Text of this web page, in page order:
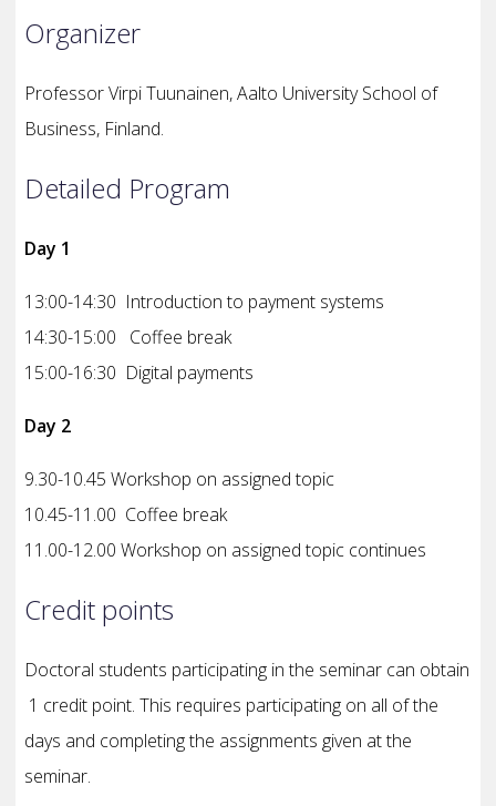
Organizer
Professor Virpi Tuunainen,Aalto University School of
Business, Finland.
Detailed Program
Day 1
13:00-14:30 Introduction to payment systems
14:30-15:00 Coffee break
15:00-16:30 Digital payments
Day 2
9.30-10.45 Workshop on assigned topic
10.45-11.00 Coffee break
11.00-12.00 Workshop on assigned topic continues
Credit points
Doctoral students participating in the seminar can obtain
1 credit point. This requires participating on all of the
days and completing the assignments given at the
seminar.